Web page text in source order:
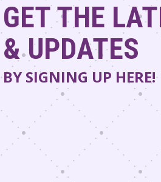
GET THE
& UPDATES
BY SIGNING UP HERE!